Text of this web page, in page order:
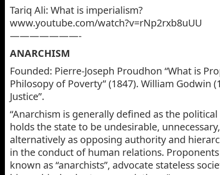
Tariq Ali: What is imperialism?
www.youtube.com/watch?v=rNp2rxb8uUU
———————-
ANARCHISM
Founded: Pierre-Joseph Proudhon “What is
Philosopy of Poverty” (1847). William Godwin
Justice”.
“Anarchism is generally defined as the
holds the state to be undesirable,
alternatively as opposing authority and
in the conduct of human relations.
known as “anarchists”, advocate stateless